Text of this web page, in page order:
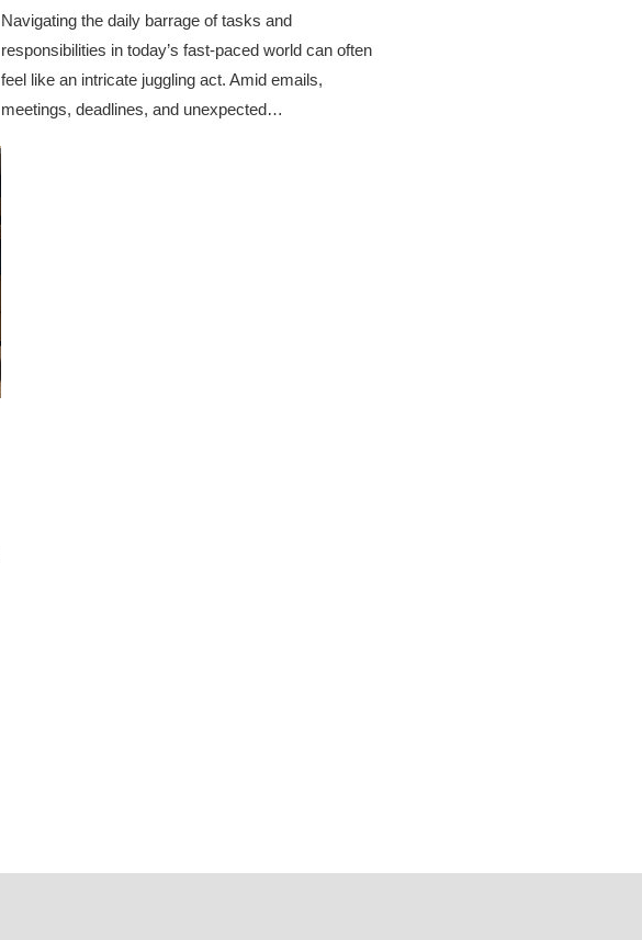
Navigating the daily barrage of tasks and
responsibilities in today’s fast-paced world can often
feel like an intricate juggling act. Amid emails,
meetings, deadlines, and unexpected…